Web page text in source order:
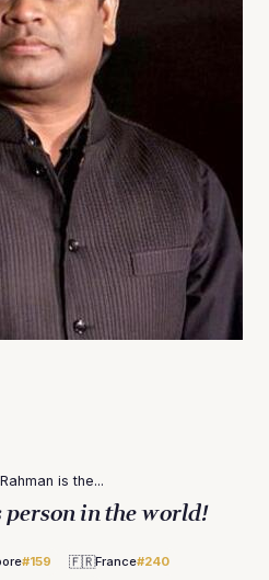
is the...
in the world!
#159 🇫🇷France#240